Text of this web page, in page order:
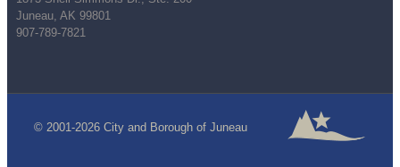
Juneau, AK 99801
907-789-7821
© 2001-2026 City and Borough of Juneau